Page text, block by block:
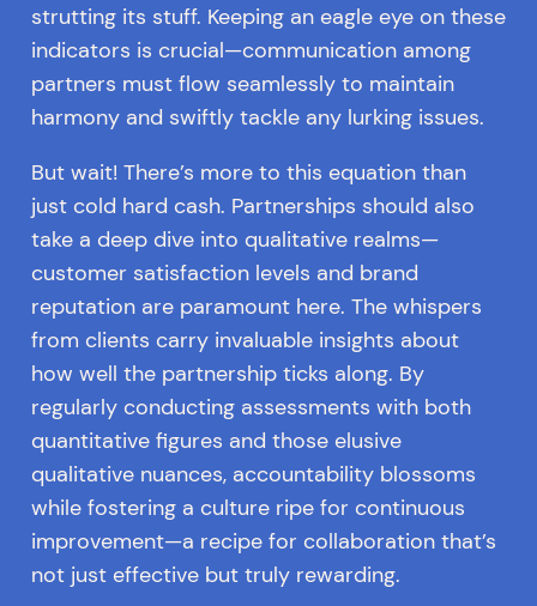
strutting its stuff. Keeping an eagle eye on these
indicators is crucial—communication among
partners must flow seamlessly to maintain
harmony and swiftly tackle any lurking issues.
But wait! There’s more to this equation than
just cold hard cash. Partnerships should also
take a deep dive into qualitative realms—
customer satisfaction levels and brand
reputation are paramount here. The whispers
from clients carry invaluable insights about
how well the partnership ticks along. By
regularly conducting assessments with both
quantitative figures and those elusive
qualitative nuances, accountability blossoms
while fostering a culture ripe for continuous
improvement—a recipe for collaboration that’s
not just effective but truly rewarding.